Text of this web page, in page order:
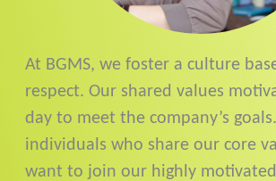
At BGMS, we foster a culture
respect. Our shared values
day to meet the company’s
individuals who share our core
want to join our highly